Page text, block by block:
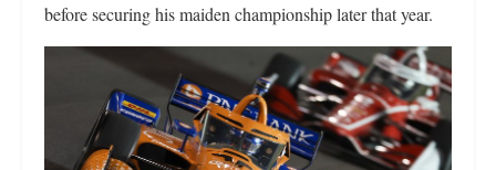
before securing his maiden championship later that year.